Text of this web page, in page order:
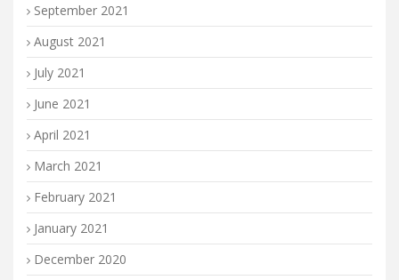
September 2021
August 2021
July 2021
June 2021
April 2021
March 2021
February 2021
January 2021
December 2020